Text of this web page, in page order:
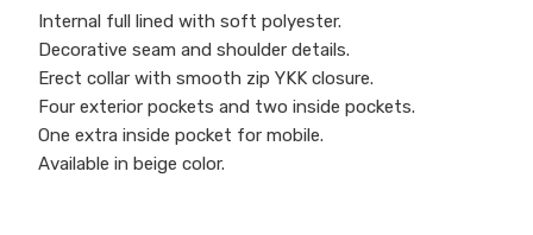
Internal full lined with soft polyester.
Decorative seam and shoulder details.
Erect collar with smooth zip YKK closure.
Four exterior pockets and two inside pockets.
One extra inside pocket for mobile.
Available in beige color.